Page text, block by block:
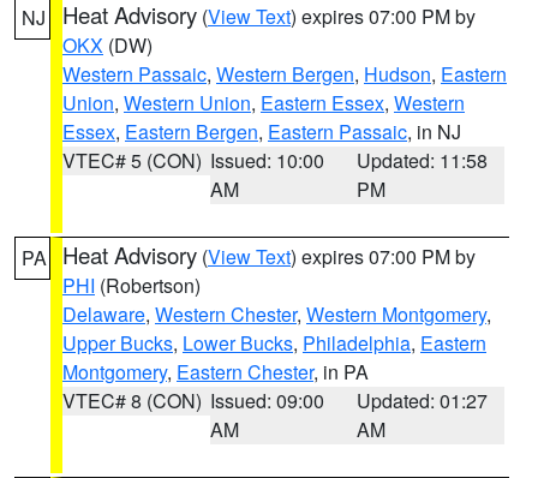
NJ Heat Advisory (View Text) expires 07:00 PM by
OKX (DW)
Western Passaic, Western Bergen, Hudson, Eastern
Union, Western Union, Eastern Essex, Western
Essex, Eastern Bergen, Eastern Passaic, in NJ
VTEC# 5 (CON) Issued: 10:00
AM
Updated: 11:58
PM
PA Heat Advisory (View Text) expires 07:00 PM by
PHI (Robertson)
Delaware, Western Chester, Western Montgomery,
Upper Bucks, Lower Bucks, Philadelphia, Eastern
Montgomery, Eastern Chester, in PA
VTEC# 8 (CON) Issued: 09:00
AM
Updated: 01:27
AM